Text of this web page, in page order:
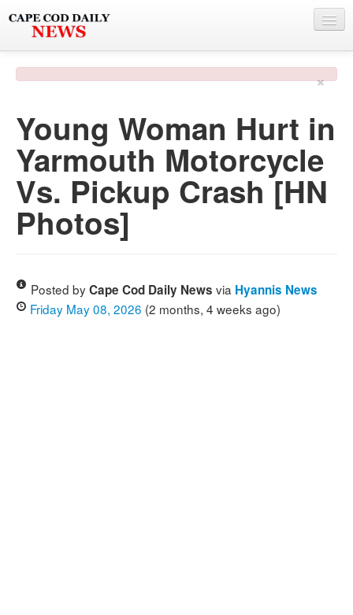
PHOTO & VIDEO
POLICE & FIRE
WEATHER
DEALS
MORE
×
Young Woman Hurt in
Yarmouth Motorcycle
Vs. Pickup Crash [HN
Photos]
Posted byCape Cod Daily News via Hyannis News
Friday May 08, 2026 (2 months, 4 weeks ago)